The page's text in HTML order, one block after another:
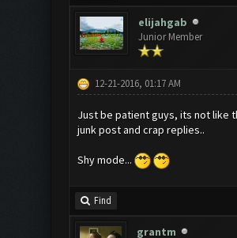
elijahgab
Junior Member
12-21-2016, 01:17 AM
Just be patient guys, its not like
junk post and crap replies..
Shy mode...
Find
grantm